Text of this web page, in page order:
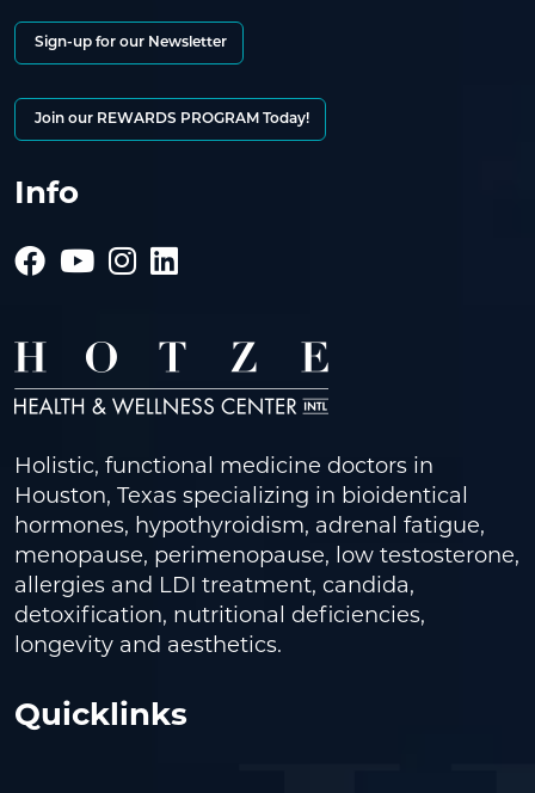
Sign-up for our Newsletter
Join our REWARDS PROGRAM Today!
Info
Holistic, functional medicine doctors in
Houston, Texas specializing in bioidentical
hormones, hypothyroidism, adrenal fatigue,
menopause, perimenopause, low testosterone,
allergies and LDI treatment, candida,
detoxification, nutritional deficiencies,
longevity and aesthetics.
Quicklinks